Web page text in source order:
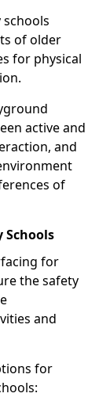
of older
for physical
active and
and
of
Schools
for
the safety
and
for